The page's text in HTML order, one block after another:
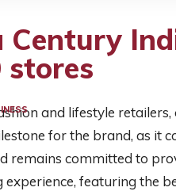
stores
and lifestyle
for the brand, as it
remains committed to
featuring the